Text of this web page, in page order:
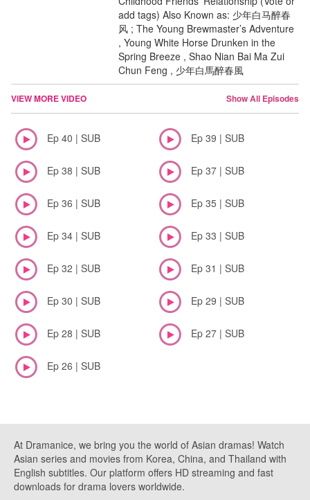
add tags) Also Known as: 少年白马醉春
风 ; The Young Brewmaster’s Adventure
, Young White Horse Drunken in the
Spring Breeze , Shao Nian Bai Ma Zui
Chun Feng , 少年白馬醉春風
VIEW MORE VIDEO Show All Episodes
Ep 40 | SUB Ep 39 | SUB
Ep 38 | SUB Ep 37 | SUB
Ep 36 | SUB Ep 35 | SUB
Ep 34 | SUB Ep 33 | SUB
Ep 32 | SUB Ep 31 | SUB
Ep 30 | SUB Ep 29 | SUB
Ep 28 | SUB Ep 27 | SUB
Ep 26 | SUB
At Dramanice, we bring you the world of Asian dramas! Watch
Asian series and movies from Korea, China, and Thailand with
English subtitles. Our platform offers HD streaming and fast
downloads for drama lovers worldwide.